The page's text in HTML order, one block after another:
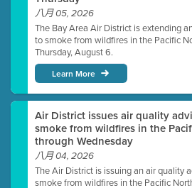
八月 05, 2026
The Bay Area Air District is extending
to smoke from wildfires in the Pacific
Thursday, August 6.
Learn More
Air District issues air quality
smoke from wildfires in the
through Wednesday
八月 04, 2026
The Air District is issuing an air quality
smoke from wildfires in the Pacific